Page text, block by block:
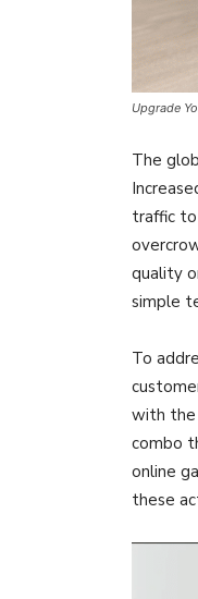
Upgrade
The
traffic
quality
simple
To
with the
combo
online
these